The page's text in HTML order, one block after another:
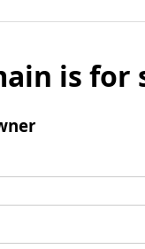
is for